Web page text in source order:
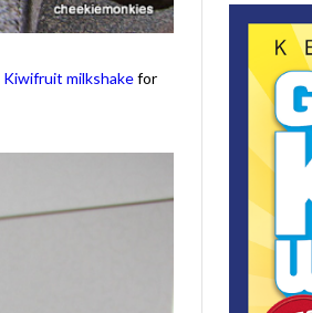
Kiwifruit milkshakefor